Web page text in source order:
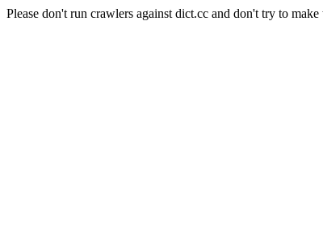
Please don't run crawlers against dict.cc and don't try to